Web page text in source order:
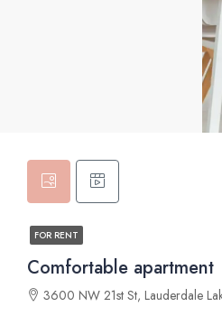
FOR RENT
Comfortable apartment
3600 NW 21st St, Lauderdale